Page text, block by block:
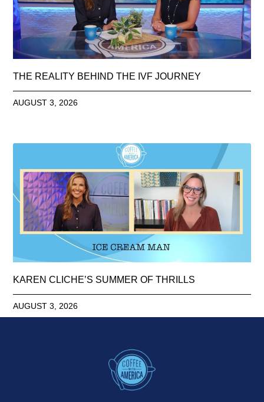
THE REALITY BEHIND THE IVF JOURNEY
AUGUST 3, 2026
KAREN CLICHE’S SUMMER OF THRILLS
AUGUST 3, 2026